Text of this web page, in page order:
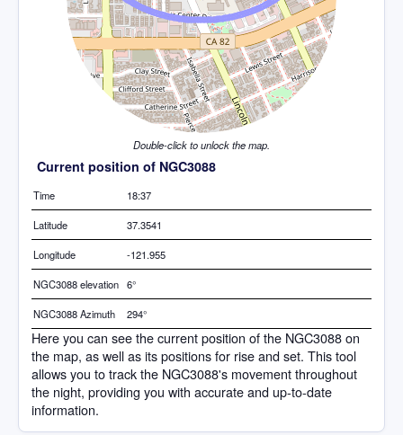
Double-click to unlock the map.
Current position of NGC3088
Time 18:37
Latitude 37.3541
Longitude -121.955
NGC3088 elevation 6°
NGC3088 Azimuth 294°
Here you can see the current position of the NGC3088 on
the map, as well as its positions for rise and set. This tool
allows you to track the NGC3088's movement throughout
the night, providing you with accurate and up-to-date
information.